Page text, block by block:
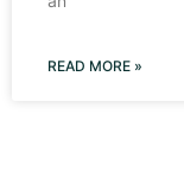
READ MORE »